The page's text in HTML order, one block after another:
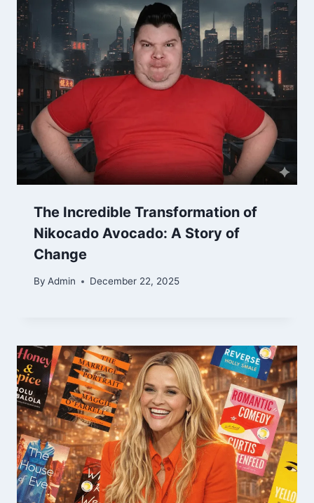
The Incredible Transformation of
Nikocado Avocado: A Story of
Change
By Admin December 22, 2025